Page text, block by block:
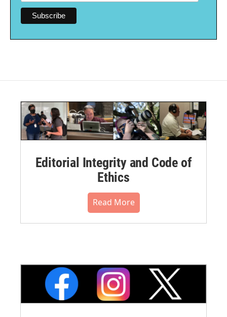
Editorial Integrity and Code of
Ethics
Read More